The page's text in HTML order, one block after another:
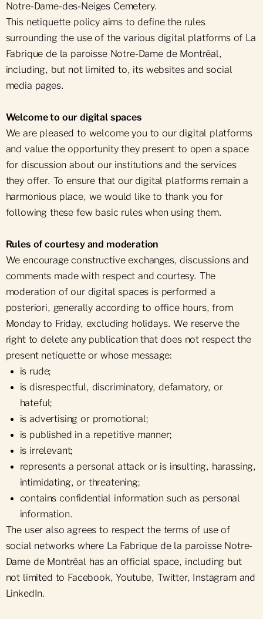
Notre-Dame-des-Neiges Cemetery.
This netiquette policy aims to define the rules
surrounding the use of the various digital platforms of La
Fabrique de la paroisse Notre-Dame de Montréal,
including, but not limited to, its websites and social
media pages.
Welcome to our digital spaces
We are pleased to welcome you to our digital platforms
and value the opportunity they present to open a space
for discussion about our institutions and the services
they offer. To ensure that our digital platforms remain a
harmonious place, we would like to thank you for
following these few basic rules when using them.
Rules of courtesy and moderation
We encourage constructive exchanges, discussions and
comments made with respect and courtesy. The
moderation of our digital spaces is performed a
posteriori, generally according to office hours, from
Monday to Friday, excluding holidays. We reserve the
right to delete any publication that does not respect the
present netiquette or whose message:
is rude;
is disrespectful, discriminatory, defamatory, or
hateful;
is advertising or promotional;
is published in a repetitive manner;
is irrelevant;
represents a personal attack or is insulting, harassing,
intimidating, or threatening;
contains confidential information such as personal
information.
The user also agrees to respect the terms of use of
social networks where La Fabrique de la paroisse Notre-
Dame de Montréal has an official space, including but
not limited to Facebook, Youtube, Twitter, Instagram and
LinkedIn.